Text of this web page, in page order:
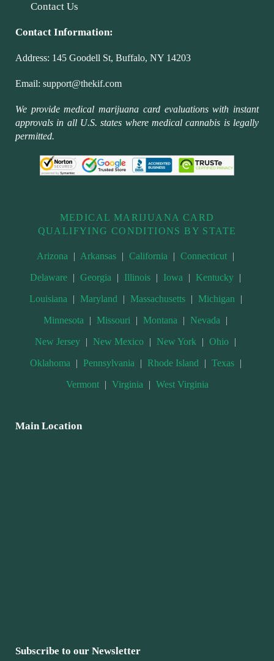
Contact Us
Contact Information:
Address: 145 Goodell St, Buffalo, NY 14203
Email: support@thekif.com
We provide medical marijuana card evaluations with instant
approvals in all U.S. states where medical cannabis is legally
permitted.
MEDICAL MARIJUANA CARD
QUALIFYING CONDITIONS BY STATE
Arizona | Arkansas | California | Connecticut |
Delaware | Georgia | Illinois | Iowa | Kentucky |
Louisiana | Maryland | Massachusetts | Michigan |
Minnesota | Missouri | Montana | Nevada |
New Jersey | New Mexico | New York | Ohio |
Oklahoma | Pennsylvania | Rhode Island | Texas |
Vermont | Virginia | West Virginia
Main Location
Subscribe to our Newsletter